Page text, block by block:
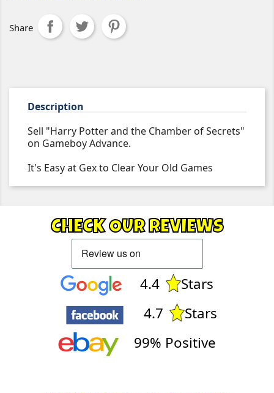
Share
Description
Sell "Harry Potter and the Chamber of Secrets"
on Gameboy Advance.
It's Easy at Gex to Clear Your Old Games
CHECK OUR REVIEWS
4.4
Stars
4.7
Stars
99% Positive